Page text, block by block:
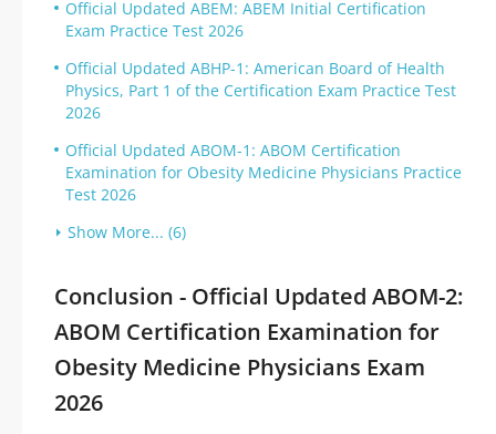
Official Updated ABEM: ABEM Initial Certification
Exam Practice Test 2026
Official Updated ABHP-1: American Board of Health
Physics, Part 1 of the Certification Exam Practice Test
2026
Official Updated ABOM-1: ABOM Certification
Examination for Obesity Medicine Physicians Practice
Test 2026
Show More... (6)
Conclusion - Official Updated ABOM-2:
ABOM Certification Examination for
Obesity Medicine Physicians Exam
2026